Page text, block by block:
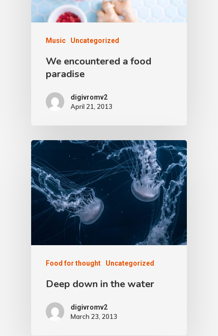
Music Uncategorized
We encountered a food
paradise
digivromv2
April 21, 2013
Food for thought Uncategorized
Deep down in the water
digivromv2
March 23, 2013